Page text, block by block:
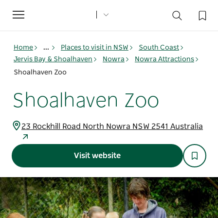
Toggle
navigation
Home ... Places to visit in NSW
South Coast
Jervis Bay & Shoalhaven
Nowra
Nowra Attractions
Shoalhaven Zoo
Shoalhaven Zoo
23 Rockhill Road North Nowra NSW 2541 Australia
Visit website